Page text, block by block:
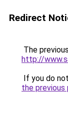
Redirect
The
http://
If you do
the previous